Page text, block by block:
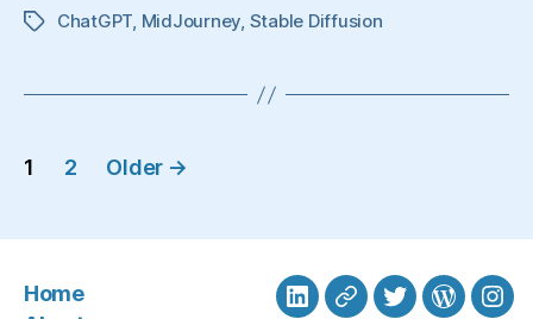
TagsChatGPT, MidJourney, Stable Diffusion
Posts
1 2 Older →
Home
LinkedInBlueSkyTwitter